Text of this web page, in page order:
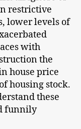
restrictive
lower levels of
with
the
house price
housing stock.
these
funnily